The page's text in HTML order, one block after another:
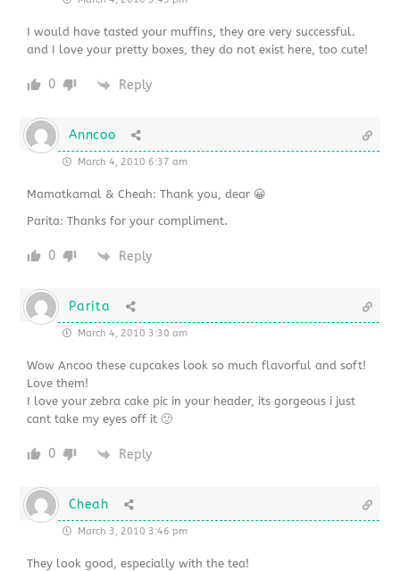
I would have tasted your muffins, they are very successful.
and I love your pretty boxes, they do not exist here, too cute!
0 Reply
Anncoo
March 4, 2010 6:37 am
Mamatkamal & Cheah: Thank you, dear 😀
Parita: Thanks for your compliment.
0 Reply
Parita
March 4, 2010 3:30 am
Wow Ancoo these cupcakes look so much flavorful and soft!
Love them!
I love your zebra cake pic in your header, its gorgeous i just
cant take my eyes off it 🙂
0 Reply
Cheah
March 3, 2010 3:46 pm
They look good, especially with the tea!